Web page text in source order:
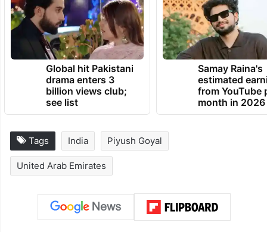
Global hit Pakistani
drama enters 3
billion views club;
see list
Samay Raina's
estimated
from YouTube
month in 2026
Tags India Piyush Goyal
United Arab Emirates